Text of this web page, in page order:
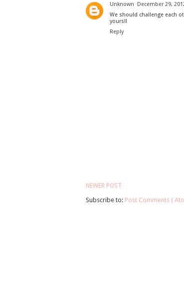
Unknown
December 29,
We should challenge each
yours!!
Reply
NEWER POST
Subscribe to: Post Comments (